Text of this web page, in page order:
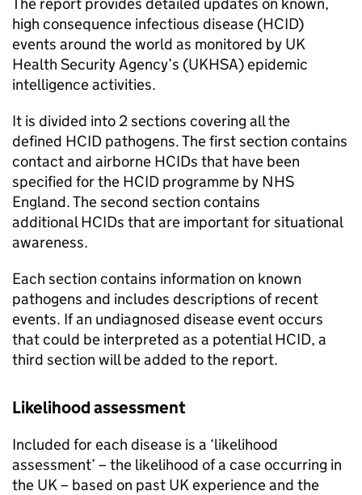
high consequence infectious disease (HCID)
events around the world as monitored by UK
Health Security Agency’s (UKHSA) epidemic
intelligence activities.
It is divided into 2 sections covering all the
defined HCID pathogens. The first section contains
contact and airborne HCIDs that have been
specified for the HCID programme by NHS
England. The second section contains
additionalHCIDs that are important for situational
awareness.
Each section contains information on known
pathogens and includes descriptions of recent
events. If an undiagnosed disease event occurs
that could be interpreted as a potentialHCID, a
third section will be added to the report.
Likelihood assessment
Included for each disease is a ‘likelihood
assessment’ – the likelihood of a case occurring in
the UK – based on past UK experience and the